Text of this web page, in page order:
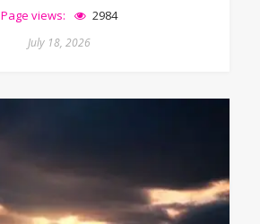
Page views: 2984
July 18, 2026